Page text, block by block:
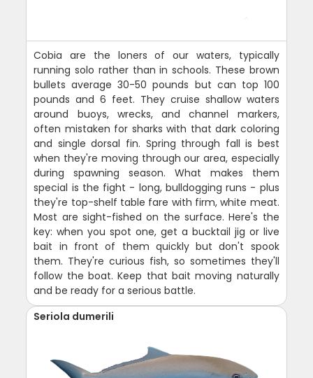
Cobia are the loners of our waters, typically
running solo rather than in schools. These brown
bullets average 30-50 pounds but can top 100
pounds and 6 feet. They cruise shallow waters
around buoys, wrecks, and channel markers,
often mistaken for sharks with that dark coloring
and single dorsal fin. Spring through fall is best
when they're moving through our area, especially
during spawning season. What makes them
special is the fight - long, bulldogging runs - plus
they're top-shelf table fare with firm, white meat.
Most are sight-fished on the surface. Here's the
key: when you spot one, get a bucktail jig or live
bait in front of them quickly but don't spook
them. They're curious fish, so sometimes they'll
follow the boat. Keep that bait moving naturally
and be ready for a serious battle.
Seriola dumerili